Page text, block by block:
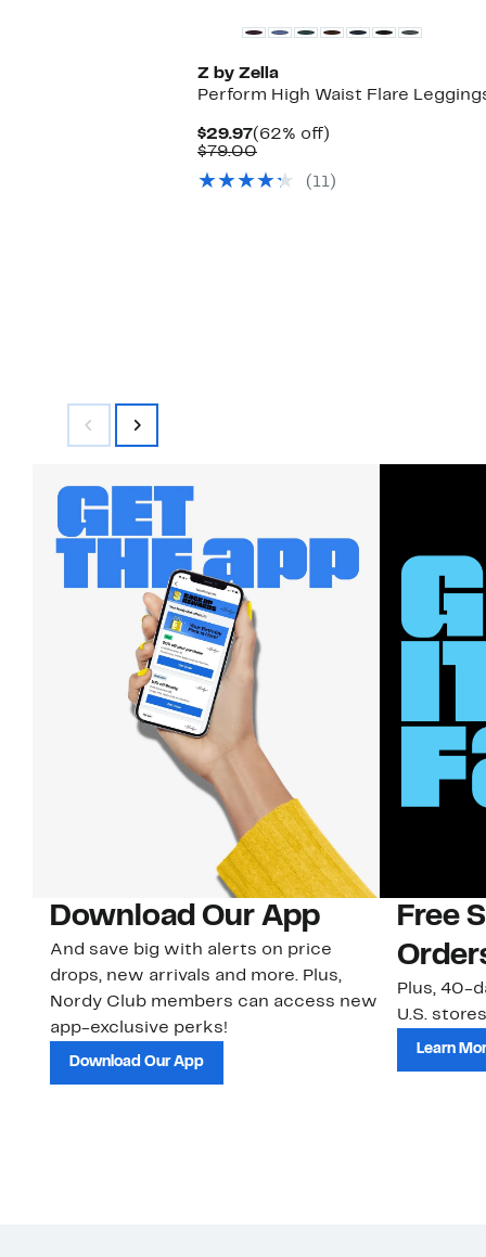
Z by Zella
Perform High Waist Flare
$29.97Current
Price
(62% off)
$79.00Comparable
$79.00(11)
Download Our App
And save big with alerts on price
drops, new arrivals and more. Plus,
Nordy Club members can access new
app-exclusive perks!
Download Our App
Free
Plus, 40-
U.S.
Learn